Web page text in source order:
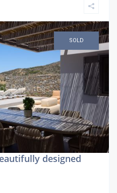
SOLD
designed